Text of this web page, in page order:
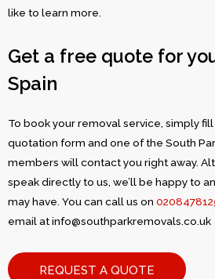
like to learn more.
Get a free quote for
Spain
To book your removal service, simply
quotation form and one of the South
members will contact you right away.
speak directly to us, we’ll be happy to
may have. You can call us on
email atinfo@southparkremovals.co.uk
REQUEST A QUOTE